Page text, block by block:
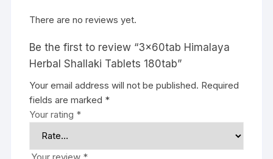
There are no reviews yet.
Be the first to review “3x60tab Himalaya
Herbal Shallaki Tablets 180tab”
Your email address will not be published. Required
fields are marked *
Your rating *
Your review *